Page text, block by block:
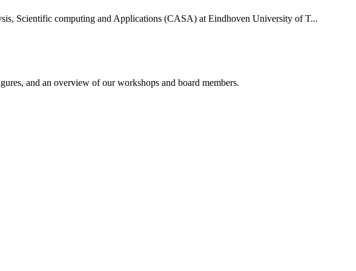
Scientific computing and Applications (CASA) at Eindhoven University of T...
and an overview of our workshops and board members.